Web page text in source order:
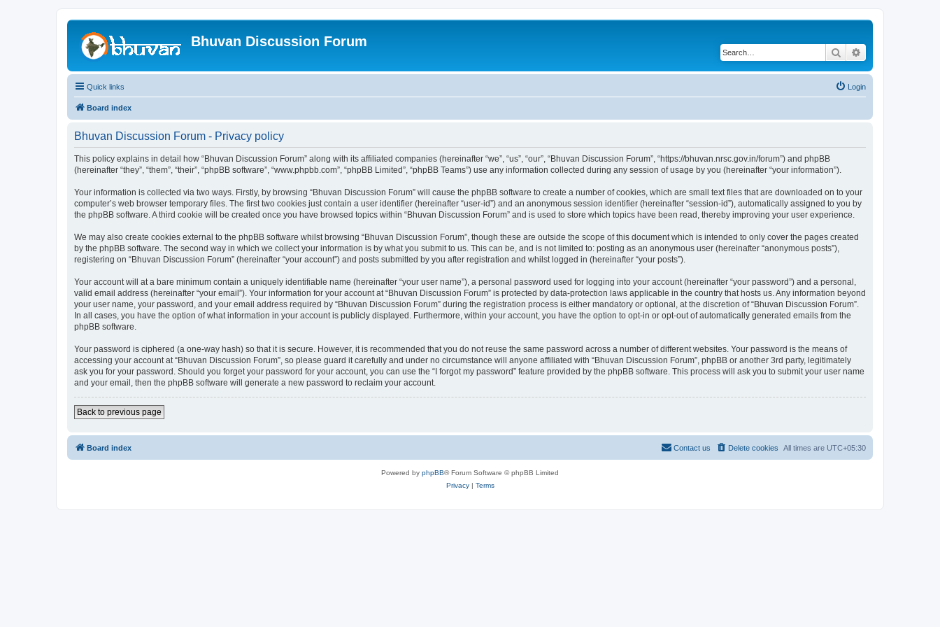
Bhuvan Discussion Forum
Search
Quick links Login
Board index
Bhuvan Discussion Forum - Privacy policy
This policy explains in detail how “Bhuvan Discussion Forum” along with its affiliated companies (hereinafter “we”, “us”, “our”, “Bhuvan Discussion Forum”, “https://bhuvan.nrsc.gov.in/forum”) and phpBB
(hereinafter “they”, “them”, “their”, “phpBB software”, “www.phpbb.com”, “phpBB Limited”, “phpBB Teams”) use any information collected during any session of usage by you (hereinafter “your information”).
Your information is collected via two ways. Firstly, by browsing “Bhuvan Discussion Forum” will cause the phpBB software to create a number of cookies, which are small text files that are downloaded on to your
computer’s web browser temporary files. The first two cookies just contain a user identifier (hereinafter “user-id”) and an anonymous session identifier (hereinafter “session-id”), automatically assigned to you by
the phpBB software. A third cookie will be created once you have browsed topics within “Bhuvan Discussion Forum” and is used to store which topics have been read, thereby improving your user experience.
We may also create cookies external to the phpBB software whilst browsing “Bhuvan Discussion Forum”, though these are outside the scope of this document which is intended to only cover the pages created
by the phpBB software. The second way in which we collect your information is by what you submit to us. This can be, and is not limited to: posting as an anonymous user (hereinafter “anonymous posts”),
registering on “Bhuvan Discussion Forum” (hereinafter “your account”) and posts submitted by you after registration and whilst logged in (hereinafter “your posts”).
Your account will at a bare minimum contain a uniquely identifiable name (hereinafter “your user name”), a personal password used for logging into your account (hereinafter “your password”) and a personal,
valid email address (hereinafter “your email”). Your information for your account at “Bhuvan Discussion Forum” is protected by data-protection laws applicable in the country that hosts us. Any information beyond
your user name, your password, and your email address required by “Bhuvan Discussion Forum” during the registration process is either mandatory or optional, at the discretion of “Bhuvan Discussion Forum”.
In all cases, you have the option of what information in your account is publicly displayed. Furthermore, within your account, you have the option to opt-in or opt-out of automatically generated emails from the
phpBB software.
Your password is ciphered (a one-way hash) so that it is secure. However, it is recommended that you do not reuse the same password across a number of different websites. Your password is the means of
accessing your account at “Bhuvan Discussion Forum”, so please guard it carefully and under no circumstance will anyone affiliated with “Bhuvan Discussion Forum”, phpBB or another 3rd party, legitimately
ask you for your password. Should you forget your password for your account, you can use the “I forgot my password” feature provided by the phpBB software. This process will ask you to submit your user name
and your email, then the phpBB software will generate a new password to reclaim your account.
Back to previous page
Board index All times are UTC+05:30
Delete cookies
Contact us
Powered by phpBB® Forum Software © phpBB Limited
Privacy| Terms